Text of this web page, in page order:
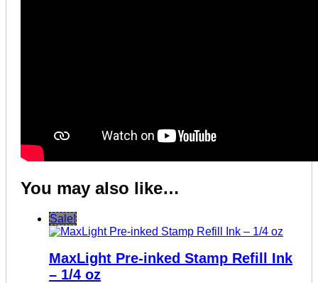
You may also like…
Sale!
MaxLight Pre-inked Stamp Refill Ink
– 1/4 oz